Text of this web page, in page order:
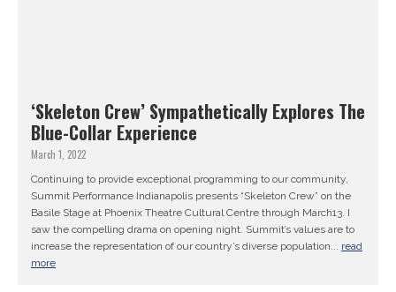
‘Skeleton Crew’ Sympathetically Explores The
Blue-Collar Experience
March 1, 2022
Continuing to provide exceptional programming to our community,
Summit Performance Indianapolis presents “Skeleton Crew” on the
Basile Stage at Phoenix Theatre Cultural Centre through March13. I
saw the compelling drama on opening night. Summit’s values are to
increase the representation of our country’s diverse population... read
more